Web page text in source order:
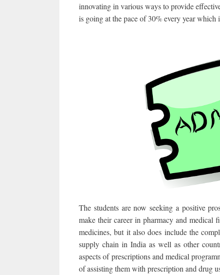
innovating in various ways to provide
is going at the pace of 30% every year which
The students are now seeking a positive
make their career in pharmacy and medical
medicines, but it also does include the
supply chain in India as well as other
aspects of prescriptions and medical
of assisting them with prescription and drug